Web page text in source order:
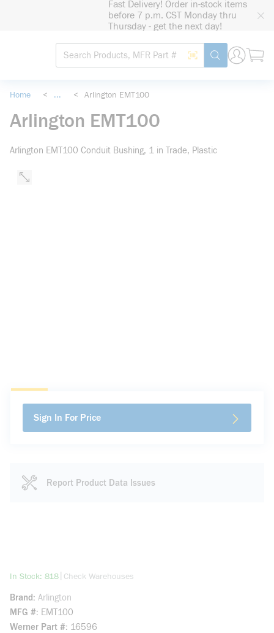
Fast Delivery! Order in-stock items
before 7 p.m. CST Monday thru
Thursday - get the next day!
Site Search
Search by Barcode
submit search
Home < ... < Arlington EMT100
Arlington EMT100
Arlington EMT100 Conduit Bushing, 1 in Trade, Plastic
Sign In For Price
Report Product Data Issues
In Stock: 818more info
Check Warehouses
Brand Arlington
MFG # EMT100
Werner Part # 16596